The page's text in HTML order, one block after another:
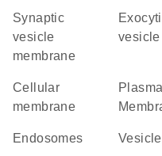
synaptic
vesicle
membrane
exocytic
vesicle
cellular
membrane
Plasma
endosomes